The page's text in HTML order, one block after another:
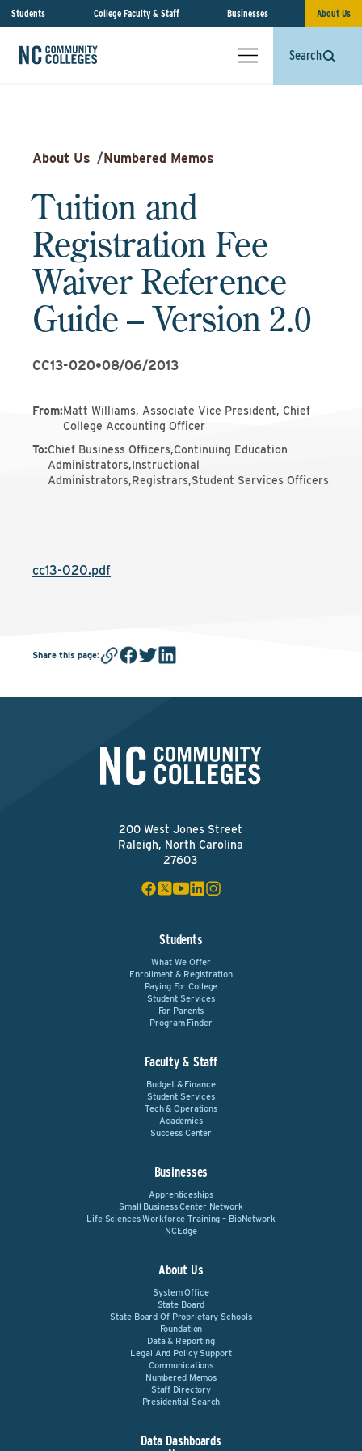
Students College Faculty & Staff Businesses About Us
Search
About Us /Numbered Memos
Tuition and
Registration Fee
Waiver Reference
Guide – Version 2.0
CC13-020•08/06/2013
From:Matt Williams, Associate Vice President, Chief
College Accounting Officer
To:Chief Business Officers,Continuing Education
Administrators,Instructional
Administrators,Registrars,Student Services Officers
cc13-020.pdf
Share this page:
200 West Jones Street
Raleigh, North Carolina
27603
Students
What We Offer
Enrollment & Registration
Paying For College
Student Services
For Parents
Program Finder
Faculty & Staff
Budget & Finance
Student Services
Tech & Operations
Academics
Success Center
Businesses
Apprenticeships
Small Business Center Network
Life Sciences Workforce Training – BioNetwork
NCEdge
About Us
System Office
State Board
State Board Of Proprietary Schools
Foundation
Data & Reporting
Legal And Policy Support
Communications
Numbered Memos
Staff Directory
Presidential Search
Data Dashboards